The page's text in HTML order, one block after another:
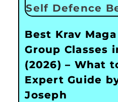
Best Krav
Group Classes
(2026) – What
Expert Guide
Joseph